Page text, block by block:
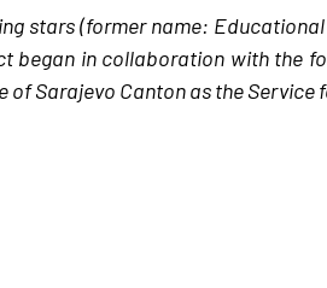
stars (former name:
began in collaboration with the
of Sarajevo Canton as the